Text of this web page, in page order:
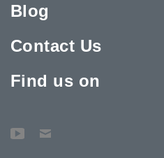
Blog
Contact Us
Find us on